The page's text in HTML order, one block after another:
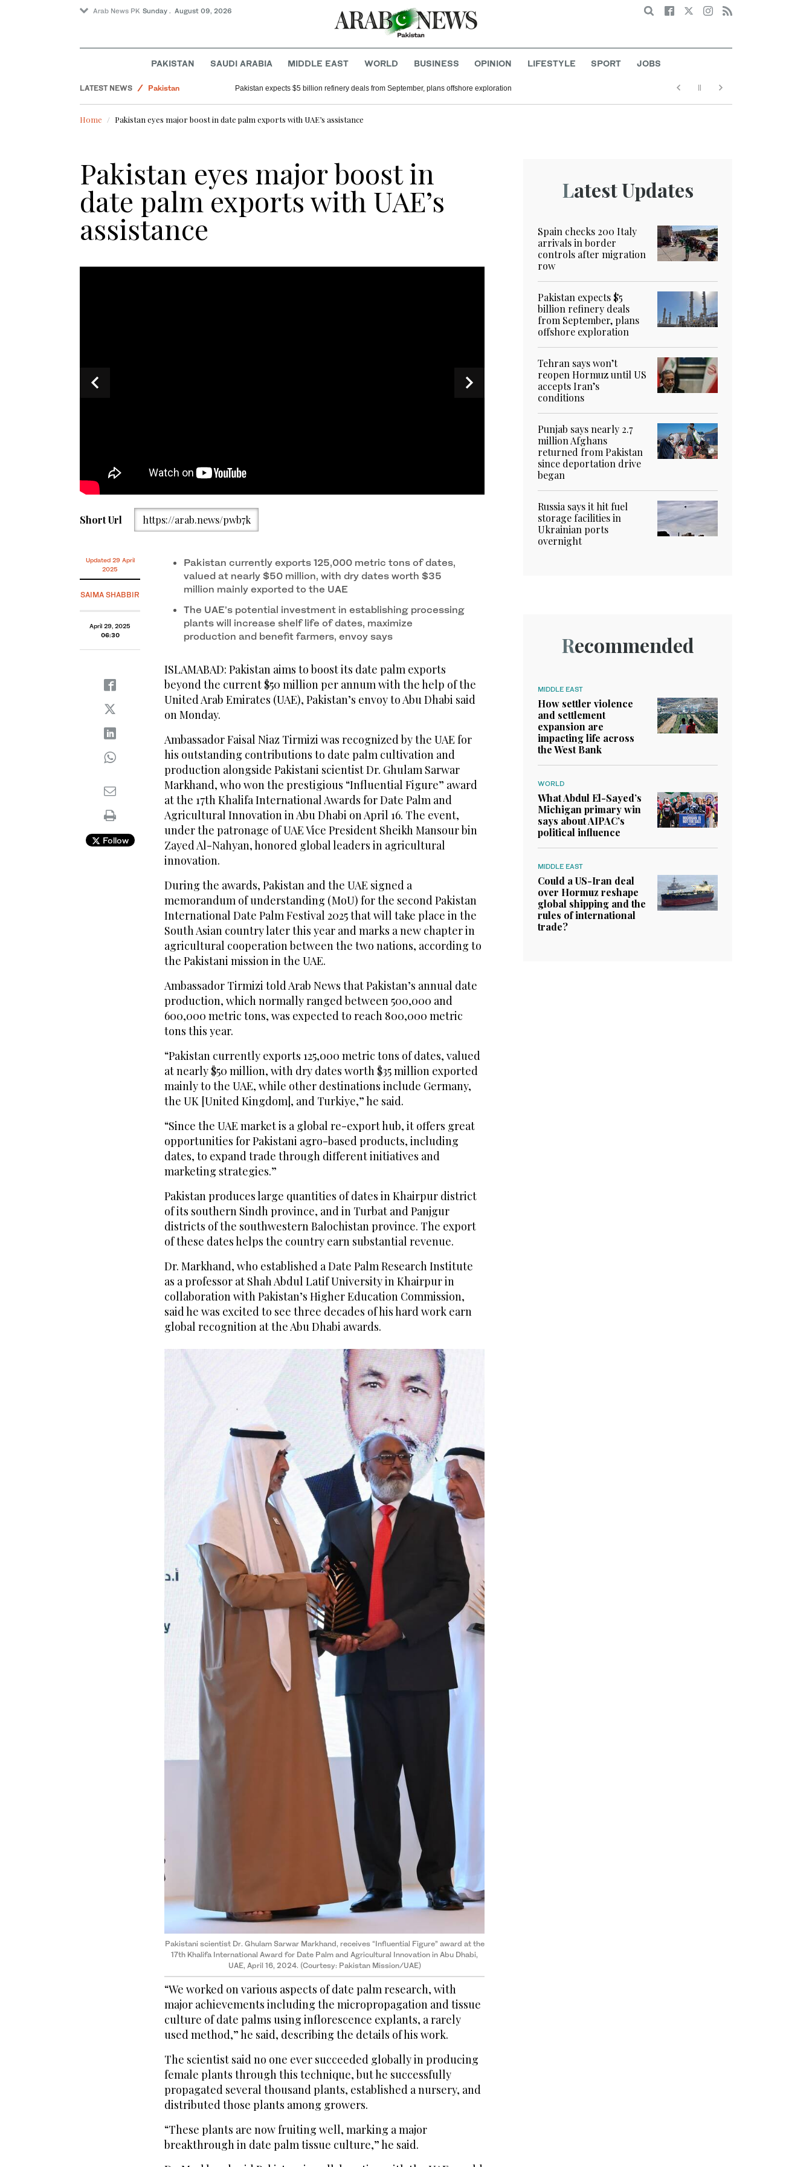
Arab News PK Sunday . August 09, 2026 Search
PAKISTAN SAUDI ARABIA MIDDLE EAST WORLD BUSINESS OPINION LIFESTYLE SPORT JOBS
LATEST NEWS
Pakistan
Business & Economy
Sport
Pakistan expects $5 billion refinery deals from September, plans offshore exploration
Home Pakistan eyes major boost in date palm exports with UAE’s assistance
Pakistan eyes major boost in
date palm exports with UAE’s
assistance
Ambassador Faisal Niaz Tirmizi speaks during an event in Dubai, UAE, on April 27, 2025. (Consulate
General of Pakistan/X)
Short Url https://arab.news/pwb7k
Updated 29 April
2025
SAIMA SHABBIR
April 29, 2025
06:30
Follow
Pakistan currently exports 125,000 metric tons of dates,
valued at nearly $50 million, with dry dates worth $35
million mainly exported to the UAE
The UAE’s potential investment in establishing processing
plants will increase shelf life of dates, maximize
production and benefit farmers, envoy says
ISLAMABAD: Pakistan aims to boost its date palm exports
beyond the current $50 million per annum with the help of the
United Arab Emirates (UAE), Pakistan’s envoy to Abu Dhabi said
on Monday.
Ambassador Faisal Niaz Tirmizi was recognized by the UAE for
his outstanding contributions to date palm cultivation and
production alongside Pakistani scientist Dr. Ghulam Sarwar
Markhand, who won the prestigious “Influential Figure” award
at the 17th Khalifa International Awards for Date Palm and
Agricultural Innovation in Abu Dhabi on April 16. The event,
under the patronage of UAE Vice President Sheikh Mansour bin
Zayed Al-Nahyan, honored global leaders in agricultural
innovation.
During the awards, Pakistan and the UAE signed a
memorandum of understanding (MoU) for the second Pakistan
International Date Palm Festival 2025 that will take place in the
South Asian country later this year and marks a new chapter in
agricultural cooperation between the two nations, according to
the Pakistani mission in the UAE.
Ambassador Tirmizi told Arab News that Pakistan’s annual date
production, which normally ranged between 500,000 and
600,000 metric tons, was expected to reach 800,000 metric
tons this year.
“Pakistan currently exports 125,000 metric tons of dates, valued
at nearly $50 million, with dry dates worth $35 million exported
mainly to the UAE, while other destinations include Germany,
the UK [United Kingdom], and Turkiye,” he said.
“Since the UAE market is a global re-export hub, it offers great
opportunities for Pakistani agro-based products, including
dates, to expand trade through different initiatives and
marketing strategies.”
Pakistan produces large quantities of dates in Khairpur district
of its southern Sindh province, and in Turbat and Panjgur
districts of the southwestern Balochistan province. The export
of these dates helps the country earn substantial revenue.
Dr. Markhand, who established a Date Palm Research Institute
as a professor at Shah Abdul Latif University in Khairpur in
collaboration with Pakistan’s Higher Education Commission,
said he was excited to see three decades of his hard work earn
global recognition at the Abu Dhabi awards.
Pakistani scientist Dr. Ghulam Sarwar Markhand, receives “Influential Figure” award at the
17th Khalifa International Award for Date Palm and Agricultural Innovation in Abu Dhabi,
UAE, April 16, 2024. (Courtesy: Pakistan Mission/UAE)
“We worked on various aspects of date palm research, with
major achievements including the micropropagation and tissue
culture of date palms using inflorescence explants, a rarely
used method,” he said, describing the details of his work.
The scientist said no one ever succeeded globally in producing
female plants through this technique, but he successfully
propagated several thousand plants, established a nursery, and
distributed those plants among growers.
“These plants are now fruiting well, marking a major
breakthrough in date palm tissue culture,” he said.
Latest Updates
Spain checks 200 Italy
arrivals in border
controls after migration
row
Pakistan expects $5
billion refinery deals
from September, plans
offshore exploration
Tehran says won’t
reopen Hormuz until US
accepts Iran’s
conditions
Punjab says nearly 2.7
million Afghans
returned from Pakistan
since deportation drive
began
Russia says it hit fuel
storage facilities in
Ukrainian ports
overnight
Recommended
MIDDLE EAST
How settler violence
and settlement
expansion are
impacting life across
the West Bank
WORLD
What Abdul El-Sayed’s
Michigan primary win
says about AIPAC’s
political influence
MIDDLE EAST
Could a US-Iran deal
over Hormuz reshape
global shipping and the
rules of international
trade?